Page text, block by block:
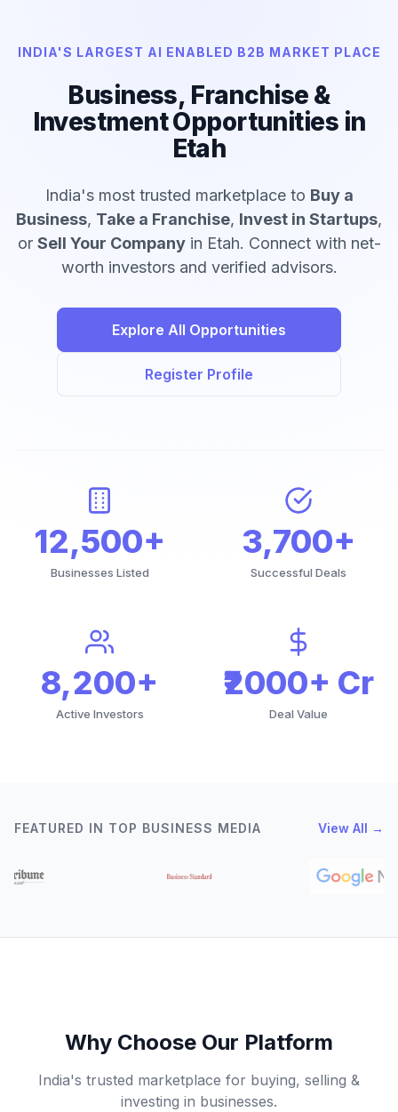
INDIA'S LARGEST AI ENABLED B2B MARKET PLACE
Business, Franchise &
Investment Opportunities in
Etah
India's most trusted marketplace to Buy a
Business, Take a Franchise, Invest in Startups,
or Sell Your Companyin Etah. Connect with net-
worth investors and verified advisors.
Explore All Opportunities
Register Profile
12,500+
Businesses Listed
3,700+
Successful Deals
8,200+
Active Investors
₹2000+ Cr
Deal Value
FEATURED IN TOP BUSINESS MEDIA View All →
Why Choose Our Platform
India's trusted marketplace for buying, selling &
investing in businesses.